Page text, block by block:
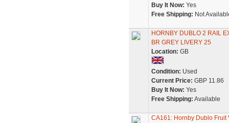
Buy It Now: Yes
Free Shipping: Not
HORNBY DUBLO 2 RAIL
BR GREY LIVERY 25
Location: GB
Condition: Used
Current Price: GBP 11.86
Buy It Now: Yes
Free Shipping: Available
CA161: Hornby Dublo Fruit